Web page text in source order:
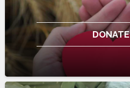
DONATE